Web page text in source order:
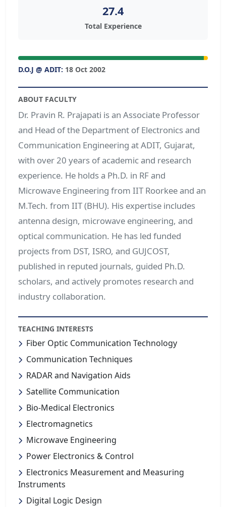
27.4
Total Experience
D.O.J @ ADIT: 18 Oct 2002
ABOUT FACULTY
Dr. Pravin R. Prajapati is an Associate Professor
and Head of the Department of Electronics and
Communication Engineering at ADIT, Gujarat,
with over 20 years of academic and research
experience. He holds a Ph.D. in RF and
Microwave Engineering from IIT Roorkee and an
M.Tech. from IIT (BHU). His expertise includes
antenna design, microwave engineering, and
optical communication. He has led funded
projects from DST, ISRO, and GUJCOST,
published in reputed journals, guided Ph.D.
scholars, and actively promotes research and
industry collaboration.
TEACHING INTERESTS
Fiber Optic Communication Technology
Communication Techniques
RADAR and Navigation Aids
Satellite Communication
Bio-Medical Electronics
Electromagnetics
Microwave Engineering
Power Electronics & Control
Electronics Measurement and Measuring
Instruments
Digital Logic Design